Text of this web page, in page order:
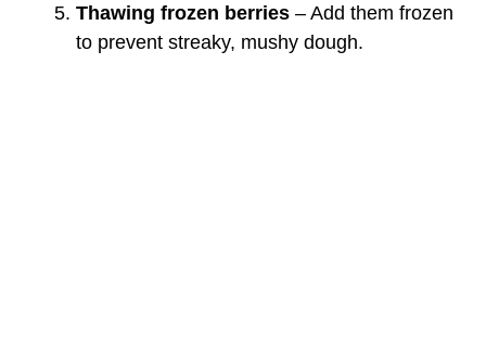
Thawing frozen berries – Add them frozen
to prevent streaky, mushy dough.